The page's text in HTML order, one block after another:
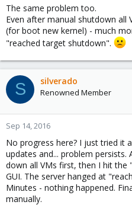
The same problem too.
Even after manual shutdown all
(for boot new kernel) - much
"reached target shutdown".
S silverado
Renowned Member
Sep 14, 2016
No progress here? I just tried it
updates and... problem
down all VMs first, then I hit
GUI. The server hanged at
Minutes - nothing happened.
manually.